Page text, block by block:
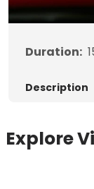
Duration:
Description
Explore